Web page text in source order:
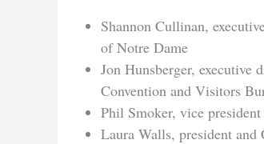
Shannon Cullinan,
of Notre Dame
Jon Hunsberger, executive
Convention and Visitors
Phil Smoker, vice
Laura Walls, president